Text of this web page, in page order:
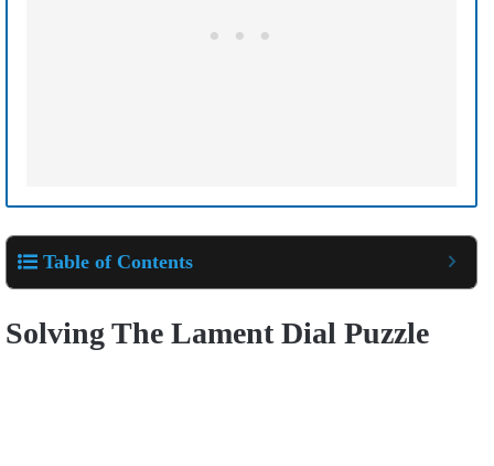
Table of Contents
Solving The Lament Dial Puzzle